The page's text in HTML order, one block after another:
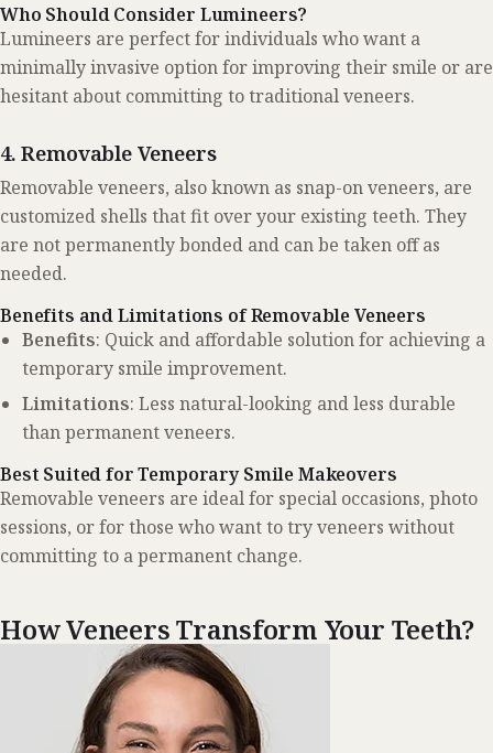
Who Should Consider Lumineers?
Lumineers are perfect for individuals who want a
minimally invasive option for improving their smile or are
hesitant about committing to traditional veneers.
4. Removable Veneers
Removable veneers, also known as snap-on veneers, are
customized shells that fit over your existing teeth. They
are not permanently bonded and can be taken off as
needed.
Benefits and Limitations of Removable Veneers
Benefits: Quick and affordable solution for achieving a
temporary smile improvement.
Limitations: Less natural-looking and less durable
than permanent veneers.
Best Suited for Temporary Smile Makeovers
Removable veneers are ideal for special occasions, photo
sessions, or for those who want to try veneers without
committing to a permanent change.
How Veneers Transform Your Teeth?